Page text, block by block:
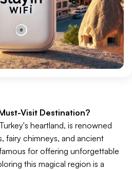
Visit Destination?
heartland, is renowned
fairy chimneys, and ancient
for offering unforgettable
this magical region is a